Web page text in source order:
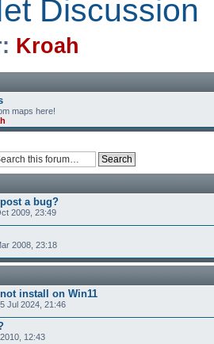
Discussion
Kroah
maps here!
a bug?
2009, 23:49
2008, 23:18
install on Win11
Jul 2024, 21:46
12:43